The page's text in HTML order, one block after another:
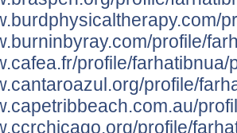
profile/
profile/farhatibnua/
profile/
profile/